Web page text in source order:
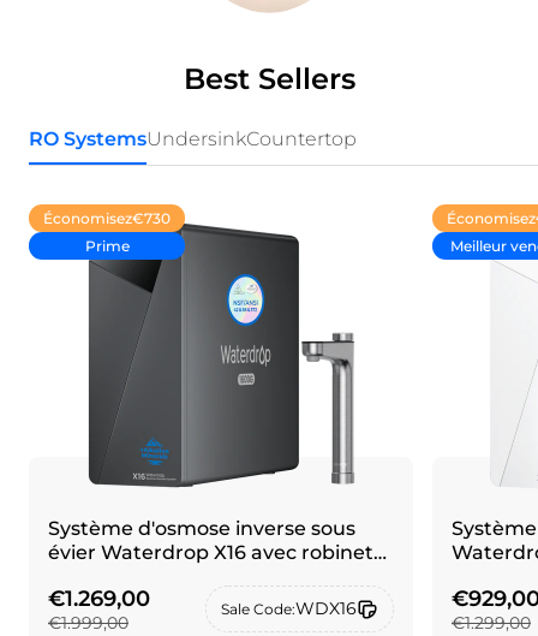
Best Sellers
RO SystemsUndersinkCountertop
Économisez€730
Prime
Système d'osmose inverse sous
évier Waterdrop X16 avec robinet
€1.269,00
€1.999,00
Sale Code:WDX16
Économisez
Meilleur
€1.299,00